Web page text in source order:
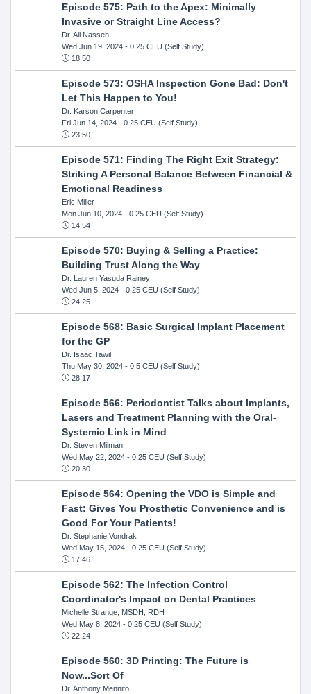
Episode 575: Path to the Apex: Minimally
Invasive or Straight Line Access?
Dr. Ali Nasseh
Wed Jun 19, 2024- 0.25 CEU (Self Study)
18:50
Episode 573: OSHA Inspection Gone Bad: Don't
Let This Happen to You!
Dr. Karson Carpenter
Fri Jun 14, 2024- 0.25 CEU (Self Study)
23:50
Episode 571: Finding The Right Exit Strategy:
Striking A Personal Balance Between Financial &
Emotional Readiness
Eric Miller
Mon Jun 10, 2024- 0.25 CEU (Self Study)
14:54
Episode 570: Buying & Selling a Practice:
Building Trust Along the Way
Dr. Lauren Yasuda Rainey
Wed Jun 5, 2024- 0.25 CEU (Self Study)
24:25
Episode 568: Basic Surgical Implant Placement
for the GP
Dr. Isaac Tawil
Thu May 30, 2024- 0.5 CEU (Self Study)
28:17
Episode 566: Periodontist Talks about Implants,
Lasers and Treatment Planning with the Oral-
Systemic Link in Mind
Dr. Steven Milman
Wed May 22, 2024- 0.25 CEU (Self Study)
20:30
Episode 564: Opening the VDO is Simple and
Fast: Gives You Prosthetic Convenience and is
Good For Your Patients!
Dr. Stephanie Vondrak
Wed May 15, 2024- 0.25 CEU (Self Study)
17:46
Episode 562: The Infection Control
Coordinator's Impact on Dental Practices
Michelle Strange, MSDH, RDH
Wed May 8, 2024- 0.25 CEU (Self Study)
22:24
Episode 560: 3D Printing: The Future is
Now...Sort Of
Dr. Anthony Mennito